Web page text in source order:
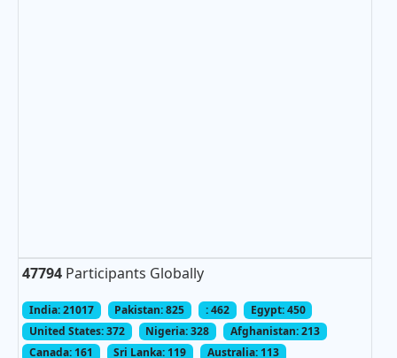
47794 Participants Globally
India: 21017 Pakistan: 825 : 462
Egypt: 450
United States: 372
Nigeria: 328
Afghanistan: 213
Canada: 161
Sri Lanka: 119 Australia: 113